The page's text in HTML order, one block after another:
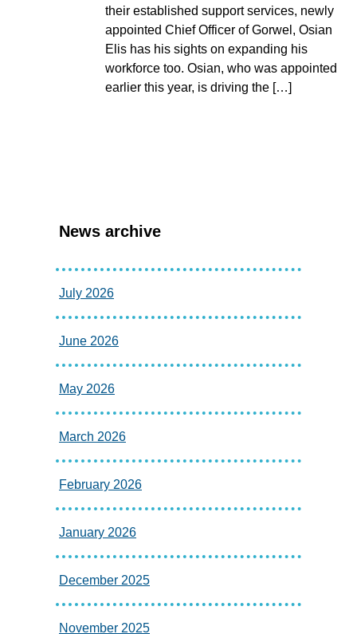
their established support services, newly
appointed Chief Officer of Gorwel, Osian
Elis has his sights on expanding his
workforce too. Osian, who was appointed
earlier this year, is driving the […]
News archive
July 2026
June 2026
May 2026
March 2026
February 2026
January 2026
December 2025
November 2025